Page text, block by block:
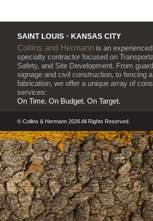
SAINT LOUIS • KANSAS CITY
Collins and Hermann is an
specialty contractor focused on
Safety, and Site Development. From
signage and civil construction, to fencing
fabrication, we offer a unique array of
services:
On Time. On Budget. On Target.
© Collins & Hermann 2026 All Rights Reserved.